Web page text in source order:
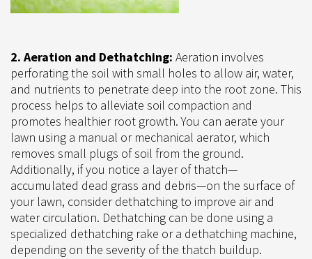
2. Aeration and Dethatching: Aeration involves
perforating the soil with small holes to allow air, water,
and nutrients to penetrate deep into the root zone. This
process helps to alleviate soil compaction and
promotes healthier root growth. You can aerate your
lawn using a manual or mechanical aerator, which
removes small plugs of soil from the ground.
Additionally, if you notice a layer of thatch—
accumulated dead grass and debris—on the surface of
your lawn, consider dethatching to improve air and
water circulation. Dethatching can be done using a
specialized dethatching rake or a dethatching machine,
depending on the severity of the thatch buildup.